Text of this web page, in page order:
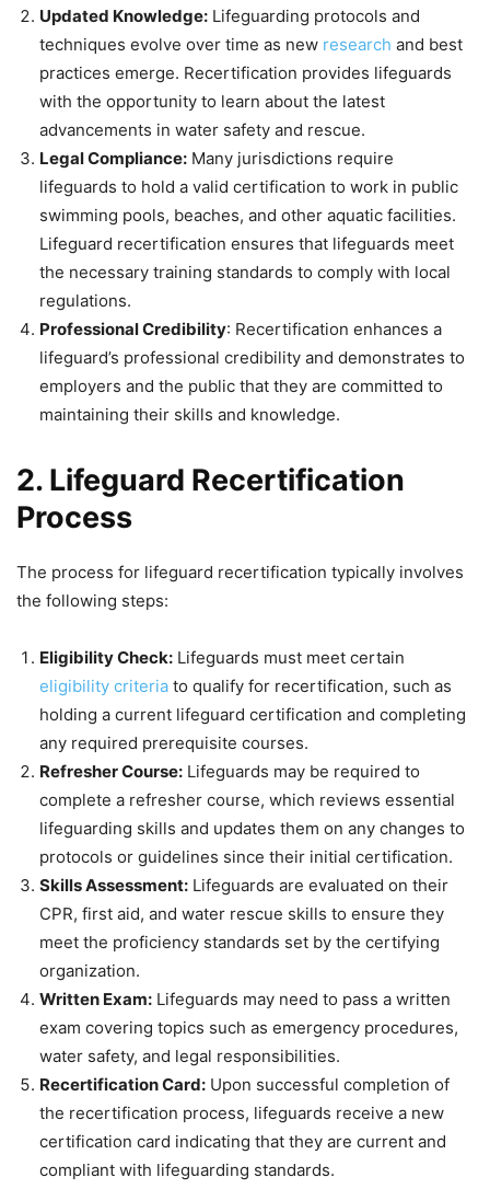
Updated Knowledge: Lifeguarding protocols and
techniques evolve over time as new research and best
practices emerge. Recertification provides lifeguards
with the opportunity to learn about the latest
advancements in water safety and rescue.
Legal Compliance: Many jurisdictions require
lifeguards to hold a valid certification to work in public
swimming pools, beaches, and other aquatic facilities.
Lifeguard recertification ensures that lifeguards meet
the necessary training standards to comply with local
regulations.
Professional Credibility: Recertification enhances a
lifeguard’s professional credibility and demonstrates to
employers and the public that they are committed to
maintaining their skills and knowledge.
2. Lifeguard Recertification
Process
The process for lifeguard recertification typically involves
the following steps:
Eligibility Check: Lifeguards must meet certain
eligibility criteria to qualify for recertification, such as
holding a current lifeguard certification and completing
any required prerequisite courses.
Refresher Course: Lifeguards may be required to
complete a refresher course, which reviews essential
lifeguarding skills and updates them on any changes to
protocols or guidelines since their initial certification.
Skills Assessment: Lifeguards are evaluated on their
CPR, first aid, and water rescue skills to ensure they
meet the proficiency standards set by the certifying
organization.
Written Exam: Lifeguards may need to pass a written
exam covering topics such as emergency procedures,
water safety, and legal responsibilities.
Recertification Card: Upon successful completion of
the recertification process, lifeguards receive a new
certification card indicating that they are current and
compliant with lifeguarding standards.